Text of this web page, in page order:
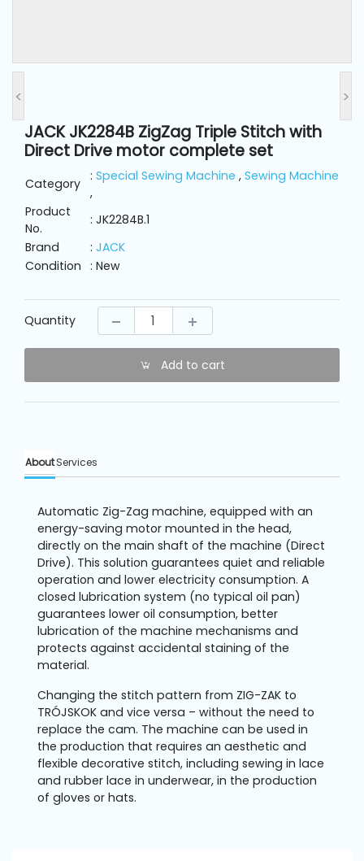
Machine
Accessories
Sewing
Parts
Knitting
< >
JACK JK2284B ZigZag Triple Stitch with
Direct Drive motor complete set
Category : Special Sewing Machine , Sewing Machine
,
Product
No.
: JK2284B.1
Brand
: JACK
Condition : New
Quantity
Add to cart
AboutServices
Automatic Zig-Zag machine, equipped with an
energy-saving motor mounted in the head,
directly on the main shaft of the machine (Direct
Drive). This solution guarantees quiet and reliable
operation and lower electricity consumption. A
closed lubrication system (no typical oil pan)
guarantees lower oil consumption, better
lubrication of the machine mechanisms and
protects against accidental staining of the
material.
Changing the stitch pattern from ZIG-ZAK to
TRÓJSKOK and vice versa – without the need to
replace the cam. The machine can be used in
the production that requires an aesthetic and
flexible decorative stitch, including sewing in lace
and rubber lace in underwear, in the production
of gloves or hats.